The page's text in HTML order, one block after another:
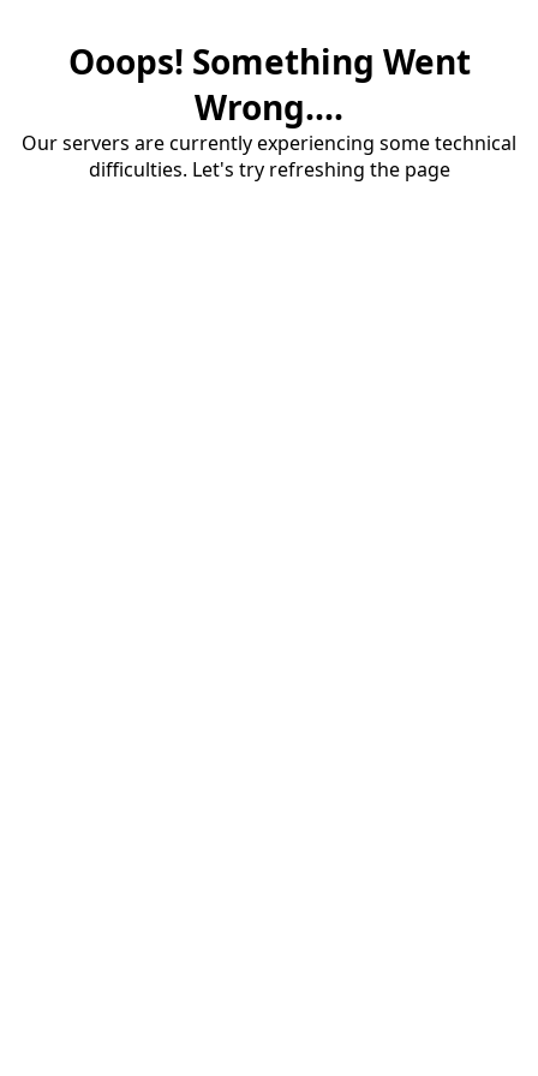
Ooops! Something Went
Wrong....
Our servers are currently experiencing some technical
difficulties. Let's try refreshing the page